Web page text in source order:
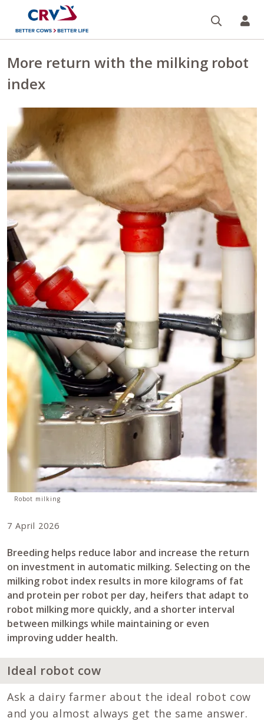
More return with the milking robot
index
Robot milking
7 April 2026
Breeding helps reduce labor and increase the return
on investment in automatic milking. Selecting on the
milking robot index results in more kilograms of fat
and protein per robot per day, heifers that adapt to
robot milking more quickly, and a shorter interval
between milkings while maintaining or even
improving udder health.
Ideal robot cow
Ask a dairy farmer about the ideal robot cow
and you almost always get the same answer.